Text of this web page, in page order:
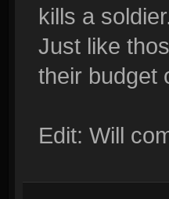
kills a
Just like
their budget
Edit: Will